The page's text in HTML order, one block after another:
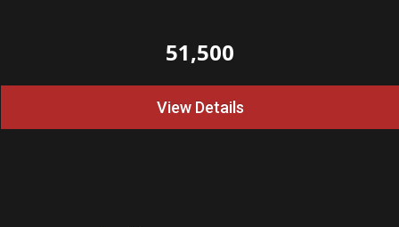
51,500
View Details